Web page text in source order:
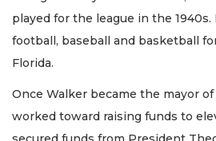
played for the league in the
football, baseball and basketball
Florida.
Once Walker became the mayor
worked toward raising funds to